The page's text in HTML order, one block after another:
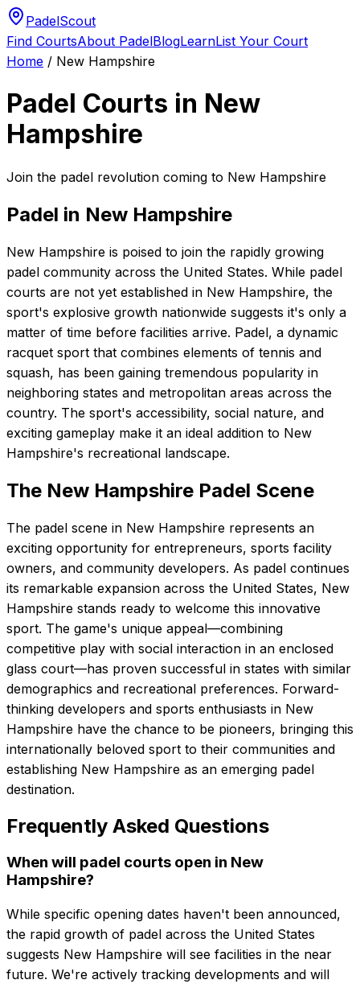
PadelScout
Find CourtsAbout PadelBlogLearnList Your Court
Home / New Hampshire
Padel Courts in New
Hampshire
Join the padel revolution coming to New Hampshire
Padel in New Hampshire
New Hampshire is poised to join the rapidly growing
padel community across the United States. While padel
courts are not yet established in New Hampshire, the
sport's explosive growth nationwide suggests it's only a
matter of time before facilities arrive. Padel, a dynamic
racquet sport that combines elements of tennis and
squash, has been gaining tremendous popularity in
neighboring states and metropolitan areas across the
country. The sport's accessibility, social nature, and
exciting gameplay make it an ideal addition to New
Hampshire's recreational landscape.
The New Hampshire Padel Scene
The padel scene in New Hampshire represents an
exciting opportunity for entrepreneurs, sports facility
owners, and community developers. As padel continues
its remarkable expansion across the United States, New
Hampshire stands ready to welcome this innovative
sport. The game's unique appeal—combining
competitive play with social interaction in an enclosed
glass court—has proven successful in states with similar
demographics and recreational preferences. Forward-
thinking developers and sports enthusiasts in New
Hampshire have the chance to be pioneers, bringing this
internationally beloved sport to their communities and
establishing New Hampshire as an emerging padel
destination.
Frequently Asked Questions
When will padel courts open in New
Hampshire?
While specific opening dates haven't been announced,
the rapid growth of padel across the United States
suggests New Hampshire will see facilities in the near
future. We're actively tracking developments and will